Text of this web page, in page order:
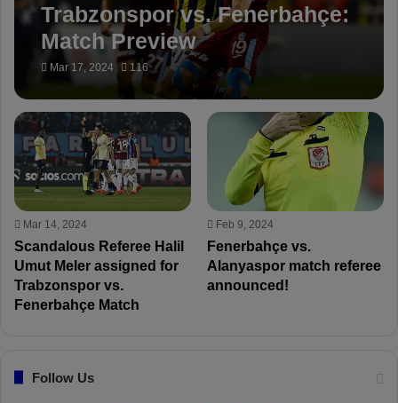
Trabzonspor vs. Fenerbahçe:
Match Preview
Mar 17, 2024 116
Mar 14, 2024
Scandalous Referee Halil
Umut Meler assigned for
Trabzonspor vs.
Fenerbahçe Match
Feb 9, 2024
Fenerbahçe vs.
Alanyaspor match referee
announced!
Follow Us